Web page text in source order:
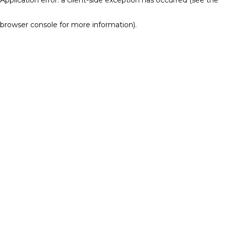
browser console for more information).